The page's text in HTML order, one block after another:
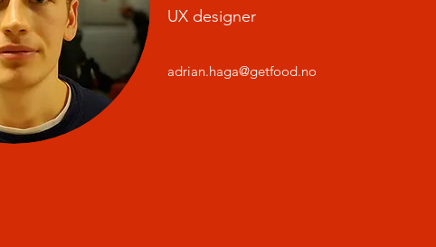
UX designer
adrian.haga@getfood.no